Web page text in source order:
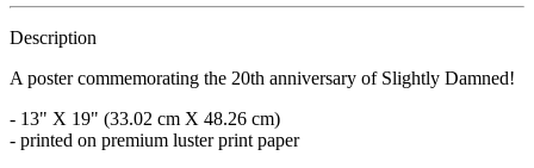
Description
A poster commemorating the 20th anniversary of Slightly Damned!
- 13" X 19" (33.02 cm X 48.26 cm)
- printed on premium luster print paper